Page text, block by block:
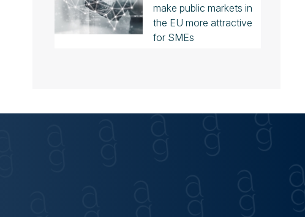
make public markets in
the EU more attractive
for SMEs